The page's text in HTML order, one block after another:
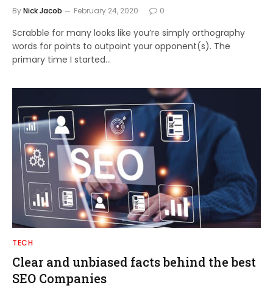
ByNick Jacob February 24, 2020 0
Scrabble for many looks like you’re simply orthography
words for points to outpoint your opponent(s). The
primary time I started…
TECH
Clear and unbiased facts behind the best
SEO Companies